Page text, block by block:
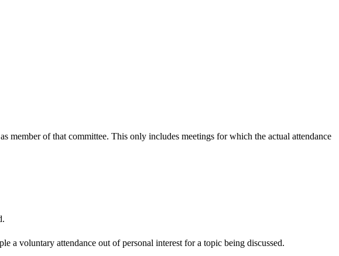
member of that committee. This only includes meetings for which the actual attendance
a voluntary attendance out of personal interest for a topic being discussed.